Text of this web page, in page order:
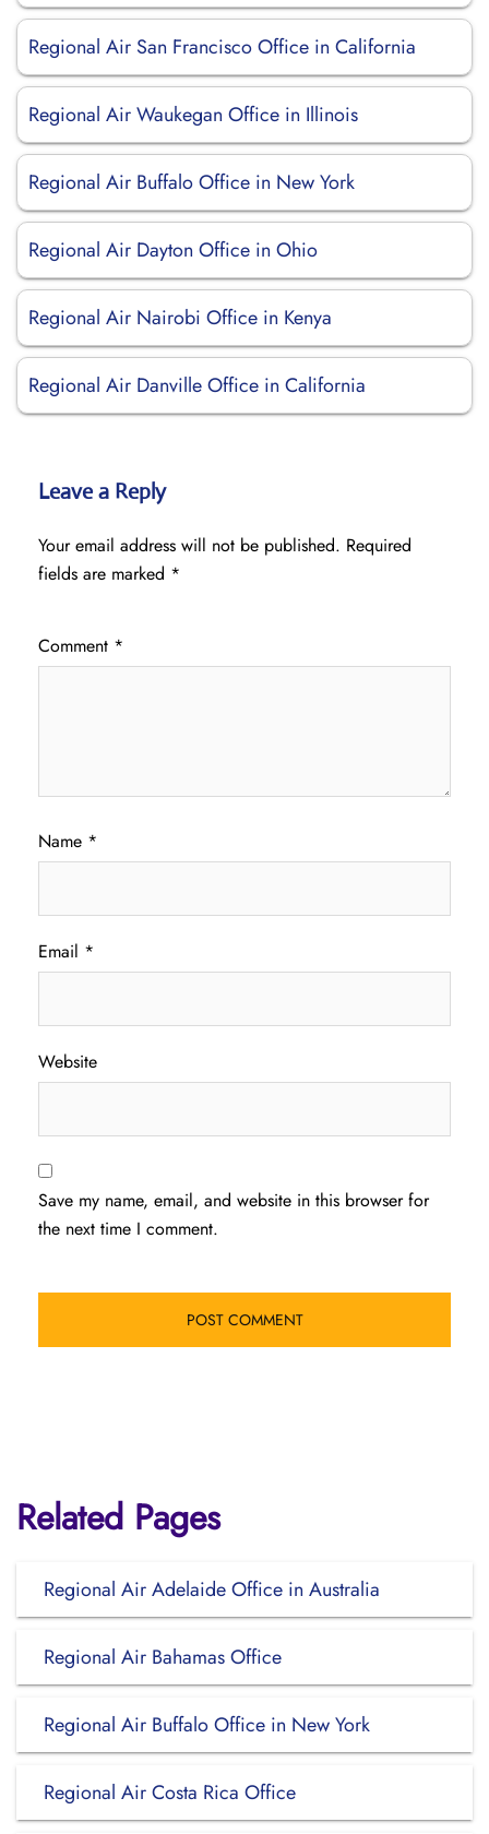
Regional Air San Francisco Office in California
Regional Air Waukegan Office in Illinois
Regional Air Buffalo Office in New York
Regional Air Dayton Office in Ohio
Regional Air Nairobi Office in Kenya
Regional Air Danville Office in California
Leave a Reply
Your email address will not be published. Required
fields are marked *
Comment *
Name *
Email *
Website
Save my name, email, and website in this browser for
the next time I comment.
Related Pages
Regional Air Adelaide Office in Australia
Regional Air Bahamas Office
Regional Air Buffalo Office in New York
Regional Air Costa Rica Office